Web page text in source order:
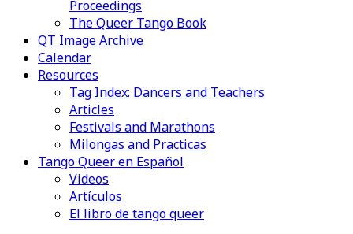
Proceedings
The Queer Tango Book
QT Image Archive
Calendar
Resources
Tag Index: Dancers and Teachers
Articles
Festivals and Marathons
Milongas and Practicas
Tango Queer en Español
Videos
Artículos
El libro de tango queer